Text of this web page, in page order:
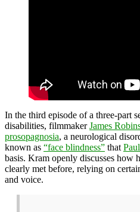
In the third episode of a three-part
disabilities, filmmakerJames
prosopagnosia, a neurological
known as “face blindness” that
basis. Kram openly discusses how
clearly met before, relying on
and voice.